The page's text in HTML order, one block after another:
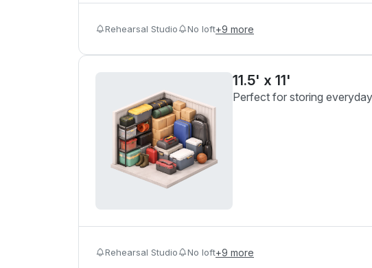
Rehearsal Studio No loft+9 more
11.5' x 11'
Perfect for storing
Rehearsal Studio No loft+9 more